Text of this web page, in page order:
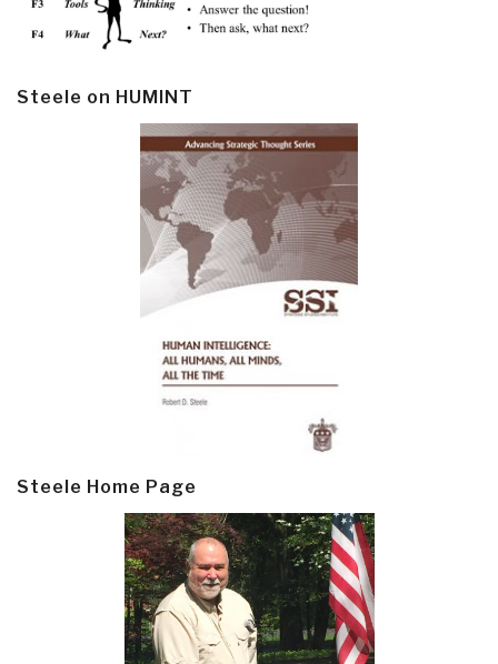
Steele on HUMINT
Steele Home Page